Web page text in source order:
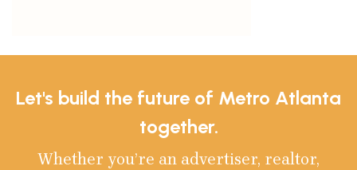
Let's build the future of Metro Atlanta
together.
Whether you’re an advertiser, realtor,